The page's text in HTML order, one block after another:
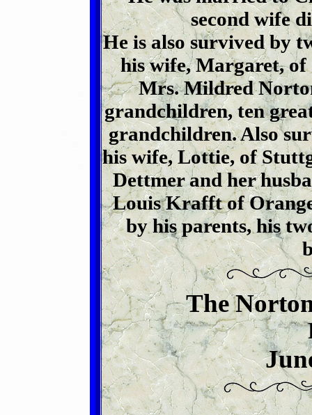
second wife
He is also survived by
his wife, Margaret,
Mrs. Mildred
grandchildren, ten
grandchildren. Also
his wife, Lottie, of
Dettmer and her
Louis Krafft of
by his parents, his
The